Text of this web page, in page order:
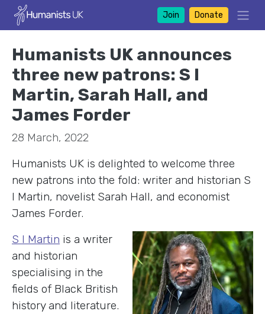
Join Donate
Humanists UK announces
three new patrons: S I
Martin, Sarah Hall, and
James Forder
28 March, 2022
Humanists UK is delighted to welcome three
new patrons into the fold: writer and historian S
I Martin, novelist Sarah Hall, and economist
James Forder.
S I Martin is a writer
and historian
specialising in the
fields of Black British
history and literature.